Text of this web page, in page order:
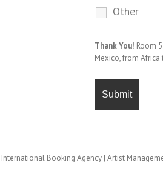
Other
Thank You! Room
Mexico, from
International Booking Agency | Artist